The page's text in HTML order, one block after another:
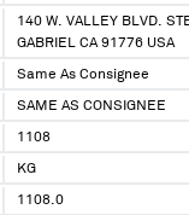
140 W. VALLEY BLVD.
GABRIEL CA 91776 USA
Same As Consignee
SAME AS CONSIGNEE
1108
KG
1108.0